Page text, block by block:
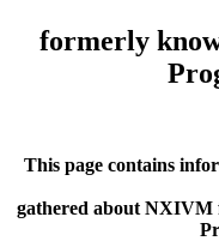
formerly
This page contains
gathered about NXIVM